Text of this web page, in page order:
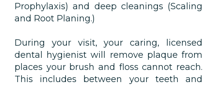
Prophylaxis) and deep cleanings (Scaling
and Root Planing.)
During your visit, your caring, licensed
dental hygienist will remove plaque from
places your brush and floss cannot reach.
This includes between your teeth and